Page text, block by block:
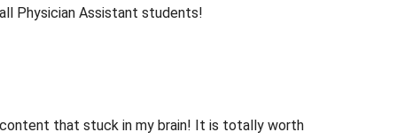
Physician Assistant students!
that stuck in my brain! It is totally worth